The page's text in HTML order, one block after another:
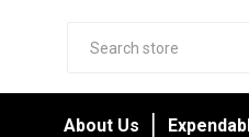
About Us